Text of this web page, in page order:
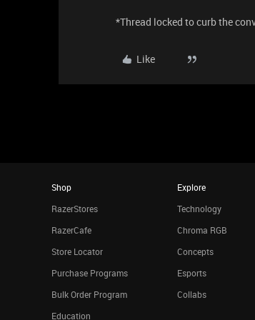
​*Thread locked to curb the
Like
Shop
RazerStores
RazerCafe
Store Locator
Purchase Programs
Bulk Order Program
Education
Explore
Technology
Chroma RGB
Concepts
Esports
Collabs